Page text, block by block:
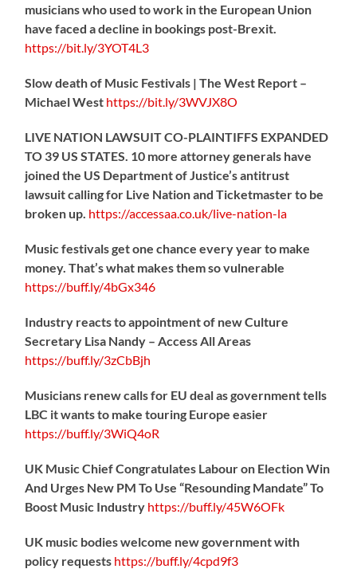
musicians who used to work in the European Union
have faced a decline in bookings post-Brexit.
https://bit.ly/3YOT4L3
Slow death of Music Festivals | The West Report –
Michael West https://bit.ly/3WVJX8O
LIVE NATION LAWSUIT CO-PLAINTIFFS EXPANDED
TO 39 US STATES. 10 more attorney generals have
joined the US Department of Justice’s antitrust
lawsuit calling for Live Nation and Ticketmaster to be
broken up. https://accessaa.co.uk/live-nation-la
Music festivals get one chance every year to make
money. That’s what makes them so vulnerable
https://buff.ly/4bGx346
Industry reacts to appointment of new Culture
Secretary Lisa Nandy – Access All Areas
https://buff.ly/3zCbBjh
Musicians renew calls for EU deal as government tells
LBC it wants to make touring Europe easier
https://buff.ly/3WiQ4oR
UK Music Chief Congratulates Labour on Election Win
And Urges New PM To Use “Resounding Mandate” To
Boost Music Industry https://buff.ly/45W6OFk
UK music bodies welcome new government with
policy requests https://buff.ly/4cpd9f3